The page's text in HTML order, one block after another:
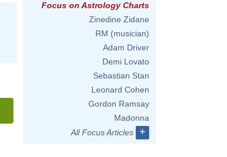
Focus on Astrology Charts
Zinedine Zidane
RM (musician)
Adam Driver
Demi Lovato
Sebastian Stan
Leonard Cohen
Gordon Ramsay
Madonna
All Focus Articles
+